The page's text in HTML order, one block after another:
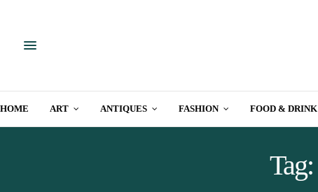
HOME ART ANTIQUES FASHION FOOD & DRINK
Tag: